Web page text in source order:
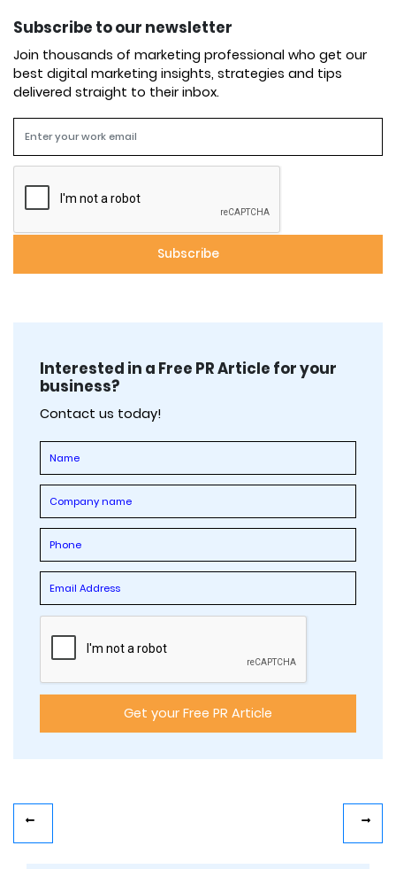
Subscribe to our newsletter
Join thousands of marketing professional who get our
best digital marketing insights, strategies and tips
delivered straight to their inbox.
Interested in a Free PR Article for your
business?
Contact us today!